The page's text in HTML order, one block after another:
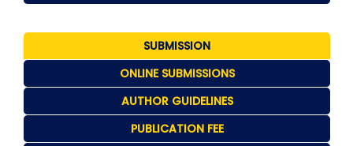
SUBMISSION
ONLINE SUBMISSIONS
AUTHOR GUIDELINES
PUBLICATION FEE